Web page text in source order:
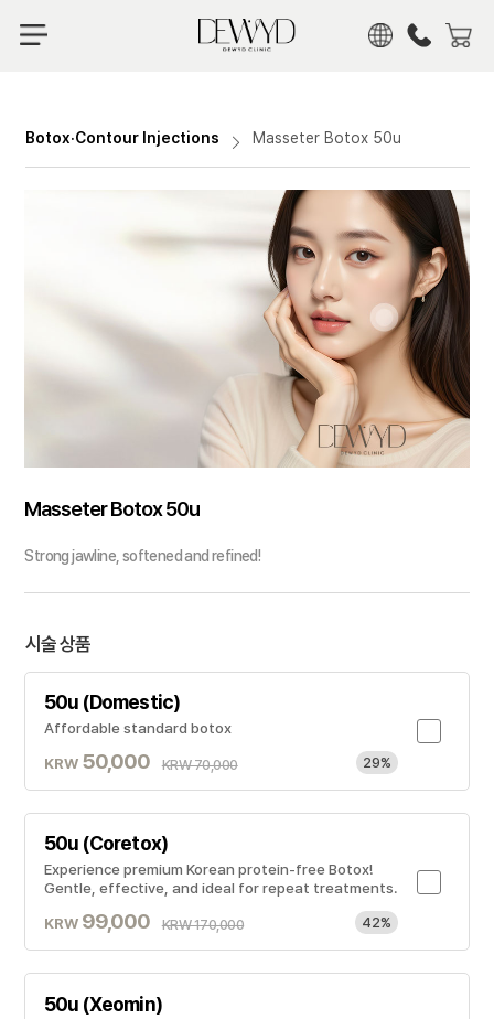
CHN
Botox·Contour Injections Masseter Botox 50u
Masseter Botox 50u
Strong jawline, softened and refined!
시술 상품
50u (Domestic)
Affordable standard botox
KRW 50,000 KRW 70,000 29%
50u (Coretox)
Experience premium Korean protein-free Botox!
Gentle, effective, and ideal for repeat treatments.
KRW 99,000 KRW 170,000 42%
50u (Xeomin)